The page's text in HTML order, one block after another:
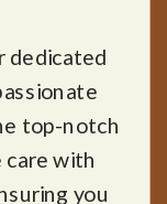
dedicated
top-notch
with
you